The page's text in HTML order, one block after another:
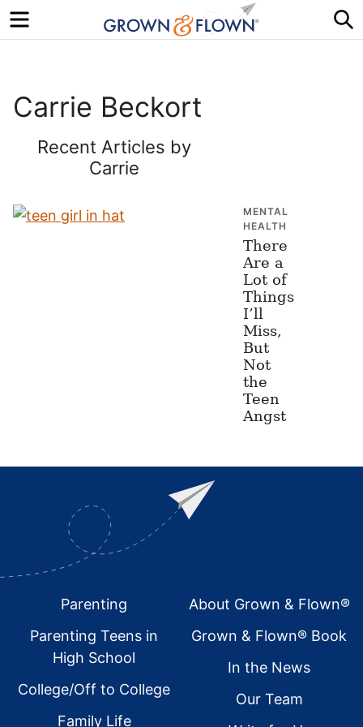
Menu
Carrie Beckort
Recent Articles by
Carrie
MENTAL
HEALTH
There
Are a
Lot of
Things
I’ll
Miss,
But
Not
the
Teen
Angst
FooterParenting
Parenting Teens in
High School
College/Off to College
Family Life
About Grown & Flown®
Grown & Flown® Book
In the News
Our Team